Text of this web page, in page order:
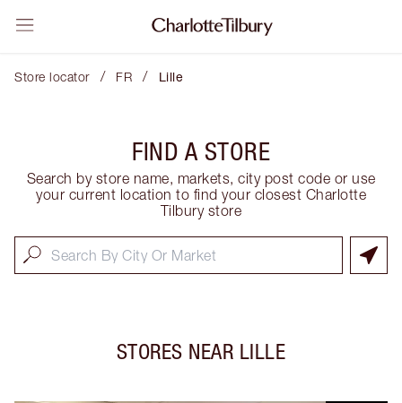
Store locator / FR / Lille
FIND A STORE
Search by store name, markets, city post code or use
your current location to find your closest Charlotte
Tilbury store
STORES NEAR LILLE